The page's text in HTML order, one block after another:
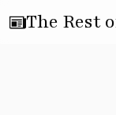
The Rest